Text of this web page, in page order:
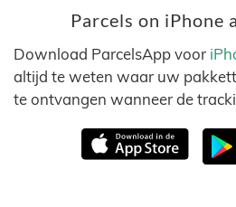
Parcels on iPhone
Download ParcelsApp voor
altijd te weten waar uw
te ontvangen wanneer de